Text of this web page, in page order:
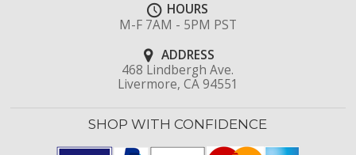
HOURS
M-F 7AM - 5PM PST
ADDRESS
468 Lindbergh Ave.
Livermore, CA 94551
SHOP WITH CONFIDENCE